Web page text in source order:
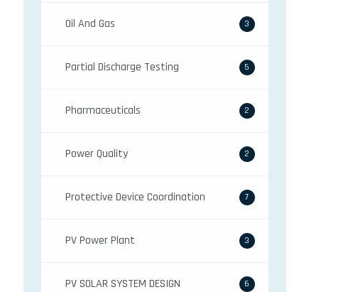
Oil And Gas 3
Partial Discharge Testing 5
Pharmaceuticals 2
Power Quality 2
Protective Device Coordination 7
PV Power Plant 3
PV SOLAR SYSTEM DESIGN 6